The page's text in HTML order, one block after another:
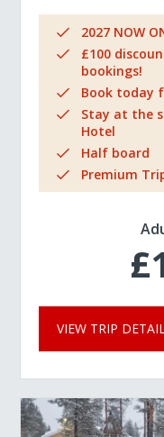
2027 NOW
£100
bookings!
Book today
Stay at the
Hotel
Half board
Premium
VIEW TRIP